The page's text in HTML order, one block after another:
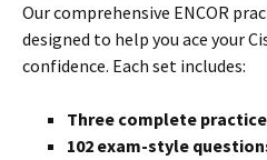
Our comprehensive ENCOR
designed to help you ace your
confidence. Each set includes:
Three complete
102 exam-style